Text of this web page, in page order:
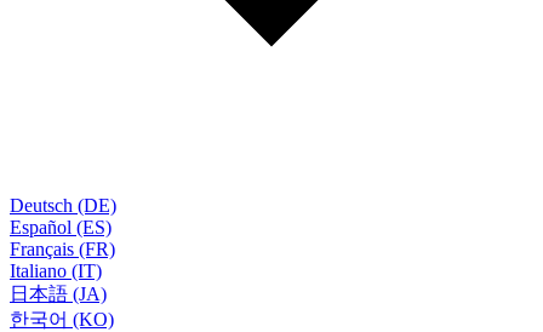
Deutsch (DE)
Español (ES)
Français (FR)
Italiano (IT)
日本語 (JA)
한국어 (KO)